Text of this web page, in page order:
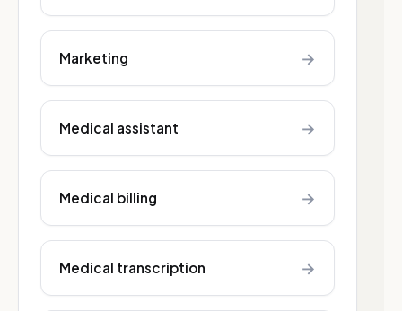
Marketing →
Medical assistant →
Medical billing →
Medical transcription →